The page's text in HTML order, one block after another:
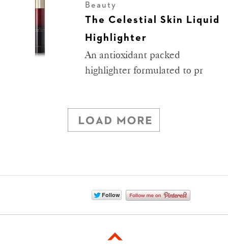
Beauty
The Celestial Skin Liquid
Highlighter
An antioxidant packed
highlighter formulated to pr